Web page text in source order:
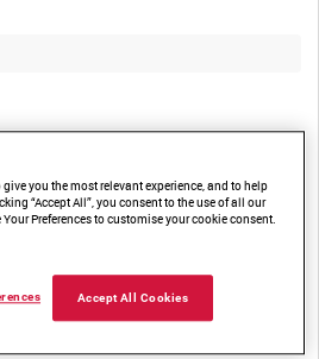
aerial combat and air-to-ground
Captions identify pilot name,
attack, aircraft type, and target.
you the most relevant experience, and to help
“Accept All”, you consent to the use of all our
Preferences to customise your cookie consent.
Accept All Cookies